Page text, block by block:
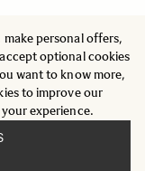
personal offers,
optional cookies
want to know more,
to improve our
experience.